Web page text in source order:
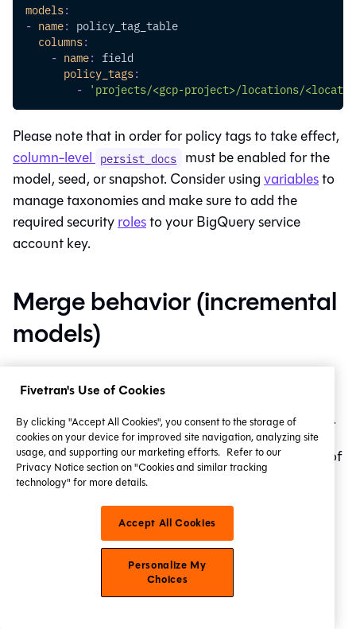
models:
- name: policy_tag_table
columns:
- name: field
policy_tags:
- 'projects/<gcp-project>/locations/
Please note that in order for policy tags to take effect,
column-level persist_docs must be enabled for the
model, seed, or snapshot. Consider usingvariablesto
manage taxonomies and make sure to add the
required securityrolesto your BigQuery service
account key.
Merge behavior (incremental
models)
builds incremental models. dbt uses a
statementon BigQuery to refresh incremental tables.
The incremental_strategy config can be set to one of
the following values:
(default)
insert_overwrite
Fivetran's Use of Cookies
By clicking "Accept All Cookies", you consent to the storage of
cookies on your device for improved site navigation, analyzing site
usage, and supporting our marketing efforts. Refer to our
Privacy Notice section on "Cookies and similar tracking
technology" for more details.
Accept All Cookies
Personalize My
Choices